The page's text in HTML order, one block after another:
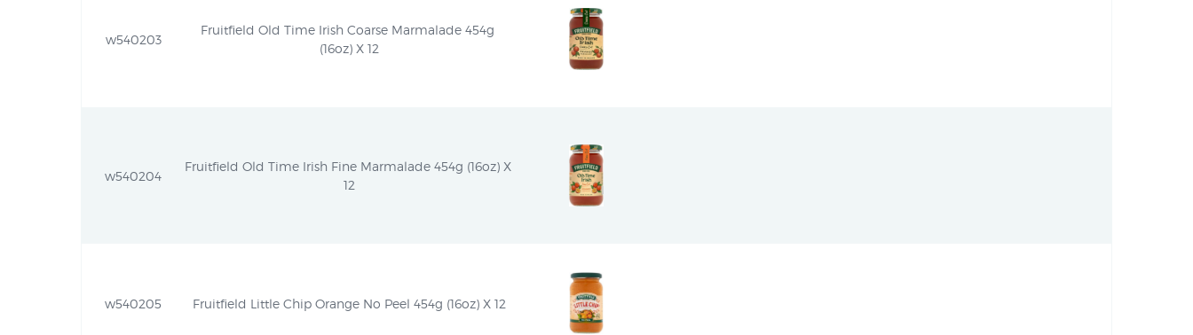
w540203
Fruitfield Old Time Irish Coarse Marmalade 454g
(16oz) X 12
w540204
Fruitfield Old Time Irish Fine Marmalade 454g (16oz) X
12
w540205 Fruitfield Little Chip Orange No Peel 454g (16oz) X 12